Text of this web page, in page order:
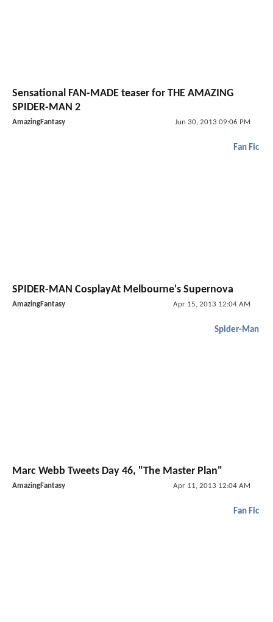
Sensational FAN-MADE teaser for THE AMAZING
SPIDER-MAN 2
AmazingFantasy Jun 30, 2013 09:06 PM
Fan Fic
SPIDER-MAN CosplayAt Melbourne's Supernova
AmazingFantasy Apr 15, 2013 12:04 AM
Spider-Man
Marc Webb Tweets Day 46, "The Master Plan"
AmazingFantasy Apr 11, 2013 12:04 AM
Fan Fic